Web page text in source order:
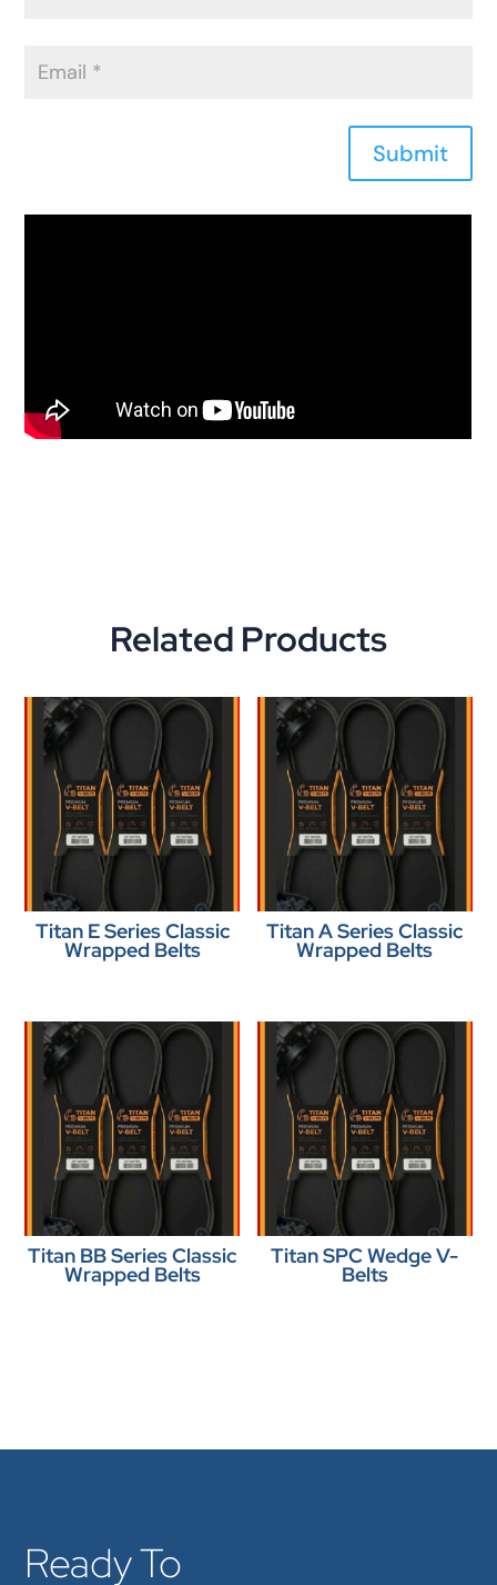
Submit
Related Products
Titan E Series Classic
Wrapped Belts
Titan A Series Classic
Wrapped Belts
Titan BB Series Classic
Wrapped Belts
Titan SPC Wedge V-
Belts
Ready To